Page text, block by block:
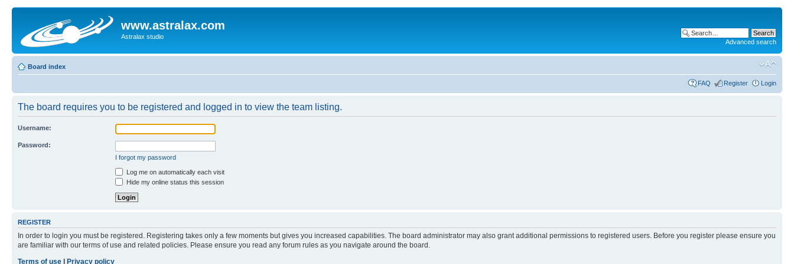
www.astralax.com
Astralax studio
Advanced search
Board index
FAQ Register Login
The board requires you to be registered and logged in to view the team listing.
Username:
Password:
I forgot my password
Log me on automatically each visit
Hide my online status this session
REGISTER
In order to login you must be registered. Registering takes only a few moments but gives you increased capabilities. The board administrator may also grant additional permissions to registered users. Before you register please ensure you
are familiar with our terms of use and related policies. Please ensure you read any forum rules as you navigate around the board.
Terms of use
Privacy policy